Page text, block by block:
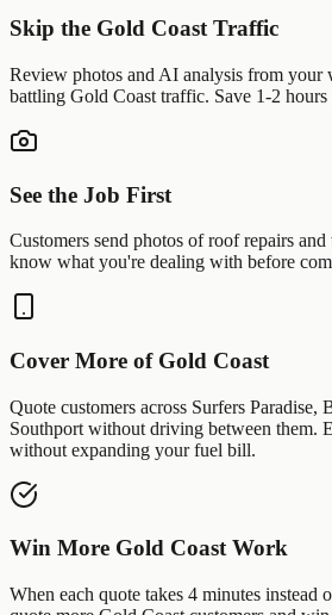
Skip the Gold Coast Traffic
Review photos and AI analysis from your
battling Gold Coast traffic. Save 1-2
See the Job First
Customers send photos ofroof repairs and
know what you're dealing with before
Cover More of Gold Coast
Quote customers across Surfers Paradise,
Southport without driving between them.
without expanding your fuel bill.
Win More Gold CoastWork
When each quote takes 4 minutes instead